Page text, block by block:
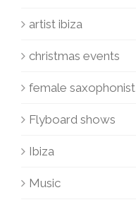
artist ibiza
christmas events
female saxophonist
Flyboard shows
Ibiza
Music